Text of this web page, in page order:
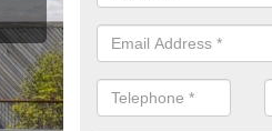
We have an
you.